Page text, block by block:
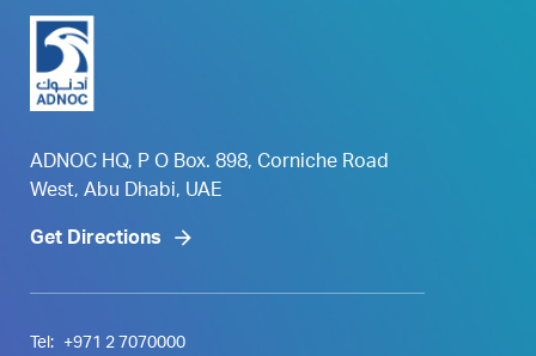
ADNOC HQ, P O Box. 898, Corniche Road
West, Abu Dhabi, UAE
Get Directions
Tel:
+971 2 7070000